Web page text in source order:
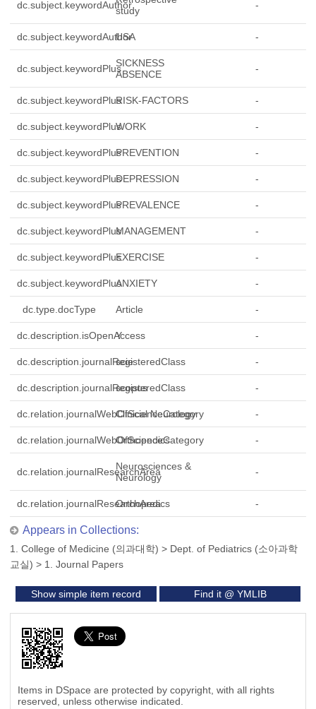
dc.subject.keywordAuthor
study
-
dc.subject.keywordAuthor
USA -
dc.subject.keywordPlusSICKNESS
ABSENCE
-
dc.subject.keywordPlusRISK-FACTORS -
dc.subject.keywordPlusWORK -
dc.subject.keywordPlusPREVENTION -
dc.subject.keywordPlusDEPRESSION -
dc.subject.keywordPlusPREVALENCE -
dc.subject.keywordPlusMANAGEMENT -
dc.subject.keywordPlusEXERCISE -
dc.subject.keywordPlusANXIETY -
dc.type.docType Article -
dc.description.isOpenAccess
Y -
dc.description.journalRegisteredClass
scie -
dc.description.journalRegisteredClass
scopus -
dc.relation.journalWebOfScienceCategory
Clinical Neurology -
dc.relation.journalWebOfScienceCategory
Orthopedics -
dc.relation.journalResearchArea
Neurosciences &
Neurology
-
dc.relation.journalResearchArea
Orthopedics -
Appears in Collections:
1. College of Medicine (의과대학) > Dept. of Pediatrics (소아과학
교실) > 1. Journal Papers
Show simple item record Find it @ YMLIB
Items in DSpace are protected by copyright, with all rights
reserved, unless otherwise indicated.